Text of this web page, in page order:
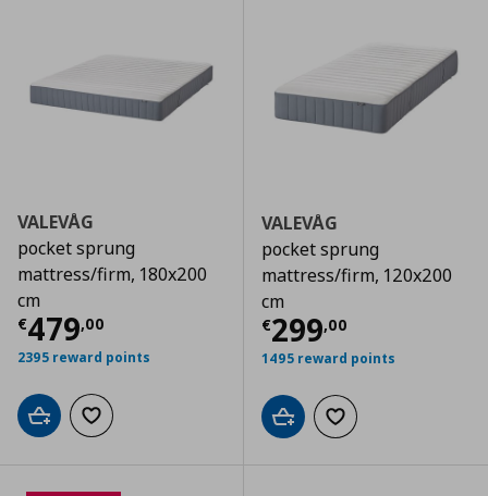
VALEVÅG
pocket sprung
mattress/firm, 180x200
cm
€479,00
Τρέχουσα τιμή € 479,00
2395 reward points
Add to cartAdd to wishlist
VALEVÅG
pocket sprung
mattress/firm, 120x200
cm
€299,00
Τρέχουσα
1495 reward points
Add to cartAdd to wishlist